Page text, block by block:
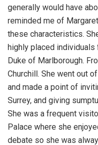
generally would have
reminded me of
these characteristics.
highly placed
Duke of Marlborough.
Churchill. She went out
and made a point of
Surrey, and giving
She was a frequent
Palace where she
debate so she was